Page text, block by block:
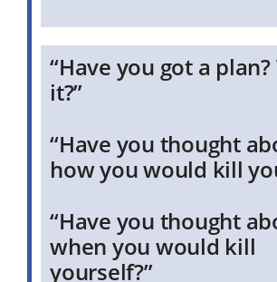
“Have you got a
it?”
“Have you thought
how you would kill
“Have you thought
when you would kill
yourself?”